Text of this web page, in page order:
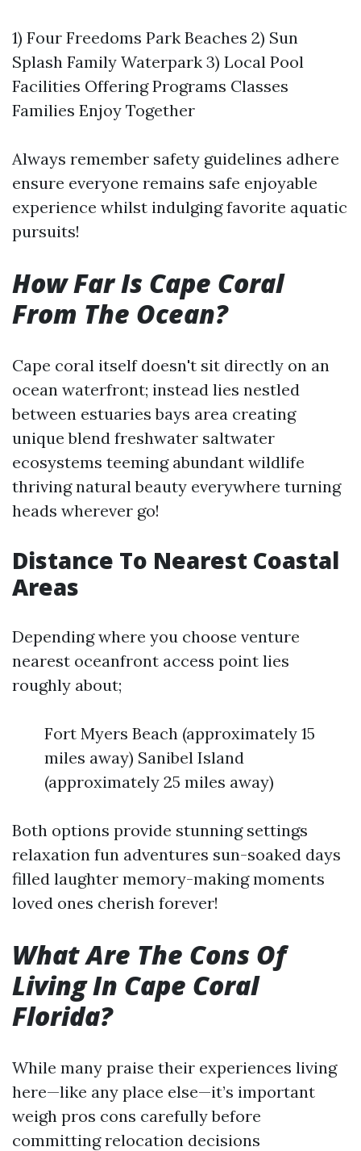
1) Four Freedoms Park Beaches 2) Sun
Splash Family Waterpark 3) Local Pool
Facilities Offering Programs Classes
Families Enjoy Together
Always remember safety guidelines adhere
ensure everyone remains safe enjoyable
experience whilst indulging favorite aquatic
pursuits!
How Far Is Cape Coral
From The Ocean?
Cape coral itself doesn't sit directly on an
ocean waterfront; instead lies nestled
between estuaries bays area creating
unique blend freshwater saltwater
ecosystems teeming abundant wildlife
thriving natural beauty everywhere turning
heads wherever go!
Distance To Nearest Coastal
Areas
Depending where you choose venture
nearest oceanfront access point lies
roughly about;
Fort Myers Beach (approximately 15
miles away) Sanibel Island
(approximately 25 miles away)
Both options provide stunning settings
relaxation fun adventures sun-soaked days
filled laughter memory-making moments
loved ones cherish forever!
What Are The Cons Of
Living In Cape Coral
Florida?
While many praise their experiences living
here—like any place else—it’s important
weigh pros cons carefully before
committing relocation decisions